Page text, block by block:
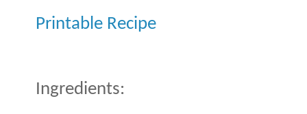
Printable Recipe
Ingredients: